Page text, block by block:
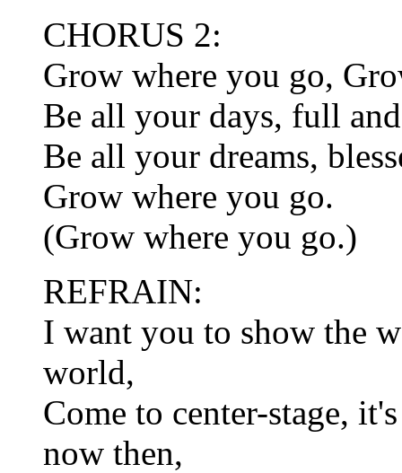
CHORUS 2:
Grow where you go,
Be all your days, full
Be all your dreams,
Grow where you go.
(Grow where you go.)
REFRAIN:
I want you to show the
world,
Come to center-stage,
now then,